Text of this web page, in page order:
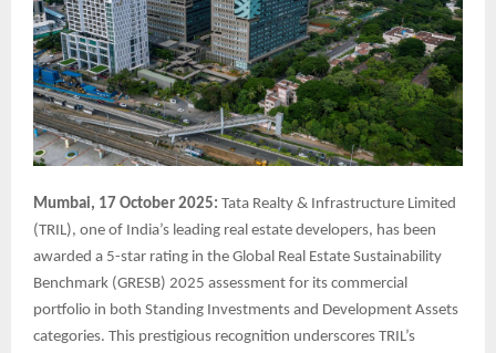
Mumbai, 17 October 2025: Tata Realty & Infrastructure Limited
(TRIL), one of India’s leading real estate developers, has been
awarded a 5-star rating in the Global Real Estate Sustainability
Benchmark (GRESB) 2025 assessment for its commercial
portfolio in both Standing Investments and Development Assets
categories. This prestigious recognition underscores TRIL’s